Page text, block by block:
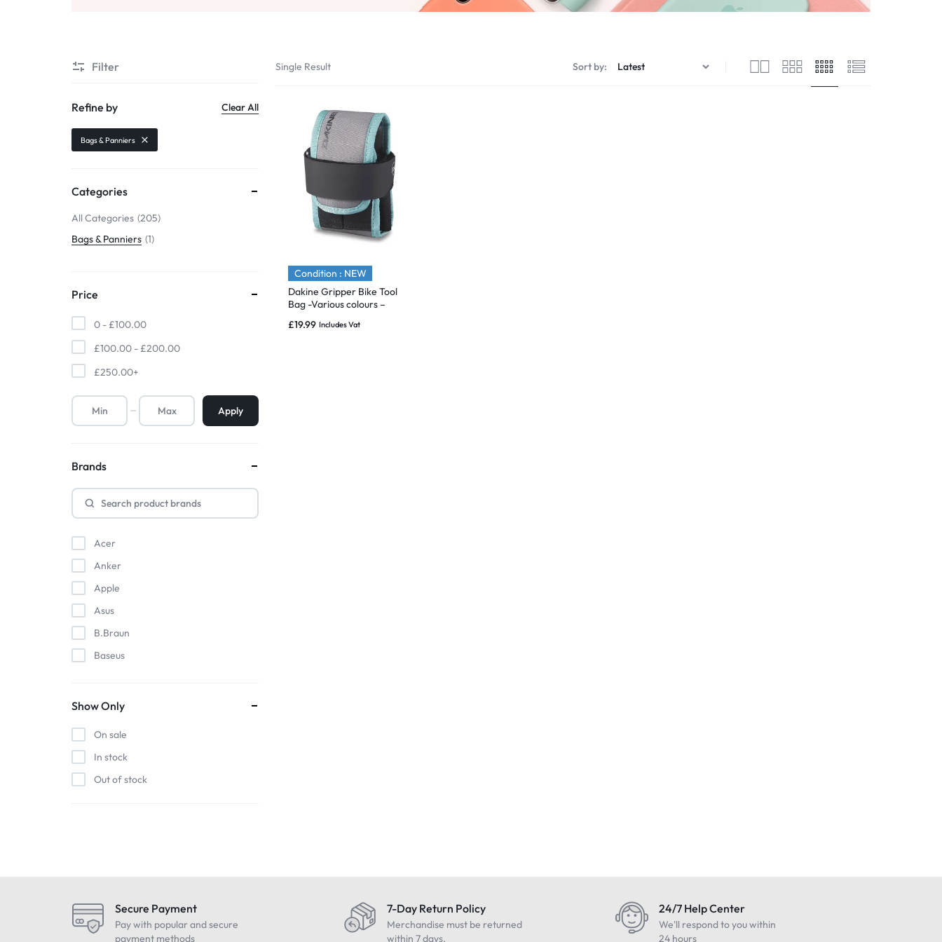
Mobile & Smart Phones
Portable Audio & Headphones
Headphones
Fashion
Garden & DIY
Home, Furniture & DIY
Household Accessories & Supplies
Motors
Lighting & Bulbs
Vehicle Services & Repairs
Others
Single Result Sort by:
Condition : NEW
Dakine Gripper Bike Tool
Bag -Various colours –
£19.99 Includes Vat
Filter
Refine by Clear All
Bags & Panniers
Categories
All Categories 205
Bags & Panniers 1
Price
0 - £100.00
£100.00 - £200.00
£250.00+
Apply
Brands
Acer
Anker
Apple
Asus
B.Braun
Baseus
Gigabit
Maono
Oneplus
Show Only
On sale
In stock
Out of stock
Secure Payment
Pay with popular and secure
payment methods
7-Day Return Policy
Merchandise must be returned
within 7 days.
24/7 Help Center
We'll respond to you within
24 hours